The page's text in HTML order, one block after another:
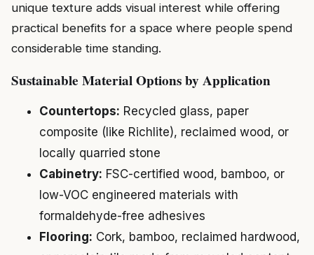
unique texture adds visual interest while offering
practical benefits for a space where people spend
considerable time standing.
Sustainable Material Options by Application
Countertops: Recycled glass, paper
composite (like Richlite), reclaimed wood, or
locally quarried stone
Cabinetry: FSC-certified wood, bamboo, or
low-VOC engineered materials with
formaldehyde-free adhesives
Flooring: Cork, bamboo, reclaimed hardwood,